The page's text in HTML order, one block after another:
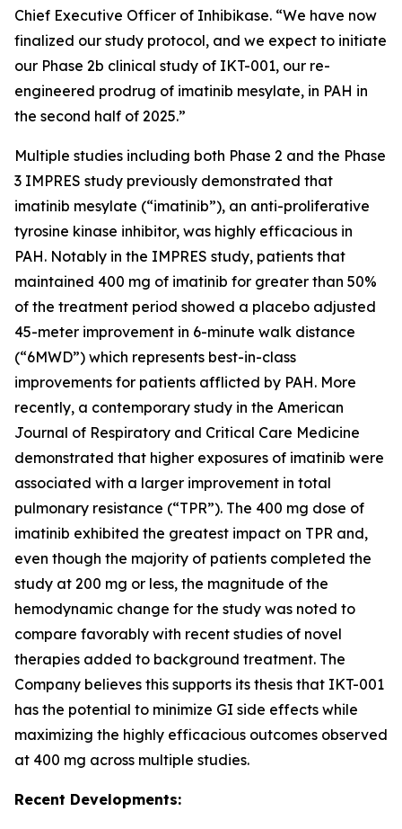
Chief Executive Officer of Inhibikase. “We have now
finalized our study protocol, and we expect to initiate
our Phase 2b clinical study of IKT-001, our re-
engineered prodrug of imatinib mesylate, in PAH in
the second half of 2025.”
Multiple studies including both Phase 2 and the Phase
3 IMPRES study previously demonstrated that
imatinib mesylate (“imatinib”), an anti-proliferative
tyrosine kinase inhibitor, was highly efficacious in
PAH. Notably in the IMPRES study, patients that
maintained 400 mg of imatinib for greater than 50%
of the treatment period showed a placebo adjusted
45-meter improvement in 6-minute walk distance
(“6MWD”) which represents best-in-class
improvements for patients afflicted by PAH. More
recently, a contemporary study in the American
Journal of Respiratory and Critical Care Medicine
demonstrated that higher exposures of imatinib were
associated with a larger improvement in total
pulmonary resistance (“TPR”). The 400 mg dose of
imatinib exhibited the greatest impact on TPR and,
even though the majority of patients completed the
study at 200 mg or less, the magnitude of the
hemodynamic change for the study was noted to
compare favorably with recent studies of novel
therapies added to background treatment. The
Company believes this supports its thesis that IKT-001
has the potential to minimize GI side effects while
maximizing the highly efficacious outcomes observed
at 400 mg across multiple studies.
Recent Developments: